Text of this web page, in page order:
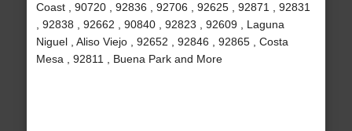
Coast , 90720 , 92836 , 92706 , 92625 , 92871 , 92831
, 92838 , 92662 , 90840 , 92823 , 92609 , Laguna
Niguel , Aliso Viejo , 92652 , 92846 , 92865 , Costa
Mesa , 92811 , Buena Park and More